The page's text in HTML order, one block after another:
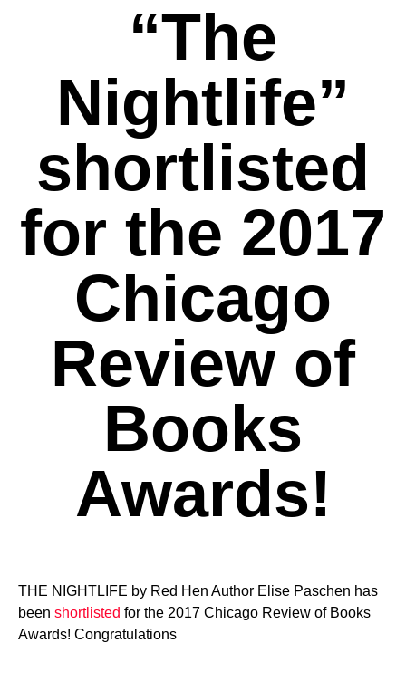
“The
Nightlife”
shortlisted
for the 2017
Chicago
Review of
Books
Awards!
THE NIGHTLIFE by Red Hen Author Elise Paschen has
been shortlisted for the 2017 Chicago Review of Books
Awards! Congratulations